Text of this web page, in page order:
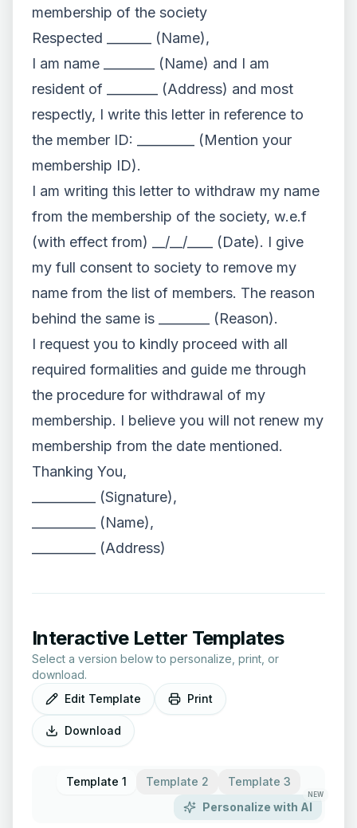
membership of the society
Respected _______ (Name),
I am name ________ (Name) and I am
resident of ________ (Address) and most
respectly, I write this letter in reference to
the member ID: _________ (Mention your
membership ID).
I am writing this letter to withdraw my name
from the membership of the society, w.e.f
(with effect from) __/__/____ (Date). I give
my full consent to society to remove my
name from the list of members. The reason
behind the same is ________ (Reason).
I request you to kindly proceed with all
required formalities and guide me through
the procedure for withdrawal of my
membership. I believe you will not renew my
membership from the date mentioned.
Thanking You,
__________ (Signature),
__________ (Name),
__________ (Address)
Interactive Letter Templates
Select a version below to personalize, print, or
download.
Edit Template
Print
Download
Template 1 Template 2
Template 3
Personalize with AI
NEW